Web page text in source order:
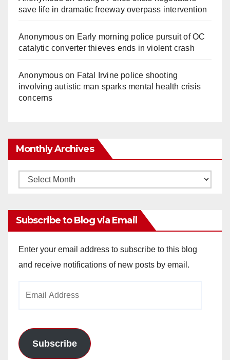
save life in dramatic freeway overpass intervention
Anonymouson Early morning police pursuit of OC
catalytic converter thieves ends in violent crash
Anonymouson Fatal Irvine police shooting
involving autistic man sparks mental health crisis
concerns
Monthly Archives
Monthly
Subscribe to Blog via Email
Enter your email address to subscribe to this blog
and receive notifications of new posts by email.
Subscribe